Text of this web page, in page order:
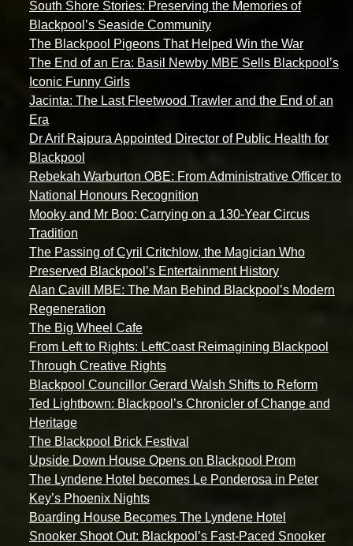
South Shore Stories: Preserving the Memories of
Blackpool’s Seaside Community
The Blackpool Pigeons That Helped Win the War
The End of an Era: Basil Newby MBE Sells Blackpool’s
Iconic Funny Girls
Jacinta: The Last Fleetwood Trawler and the End of an
Era
Dr Arif Rajpura Appointed Director of Public Health for
Blackpool
Rebekah Warburton OBE: From Administrative Officer to
National Honours Recognition
Mooky and Mr Boo: Carrying on a 130-Year Circus
Tradition
The Passing of Cyril Critchlow, the Magician Who
Preserved Blackpool’s Entertainment History
Alan Cavill MBE: The Man Behind Blackpool’s Modern
Regeneration
The Big Wheel Cafe
From Left to Rights: LeftCoast Reimagining Blackpool
Through Creative Rights
Blackpool Councillor Gerard Walsh Shifts to Reform
Ted Lightbown: Blackpool’s Chronicler of Change and
Heritage
The Blackpool Brick Festival
Upside Down House Opens on Blackpool Prom
The Lyndene Hotel becomes Le Ponderosa in Peter
Key’s Phoenix Nights
Boarding House Becomes The Lyndene Hotel
Snooker Shoot Out: Blackpool’s Fast-Paced Snooker